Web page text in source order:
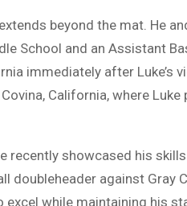
beyond the mat. He
School and an Assistant
immediately after Luke’s
California, where Luke
recently showcased his
against Gray
while maintaining his